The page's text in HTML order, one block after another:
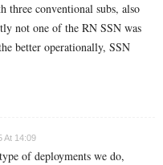
three conventional subs, also
not one of the RN SSN was
better operationally, SSN
At 14:09
of deployments we do,